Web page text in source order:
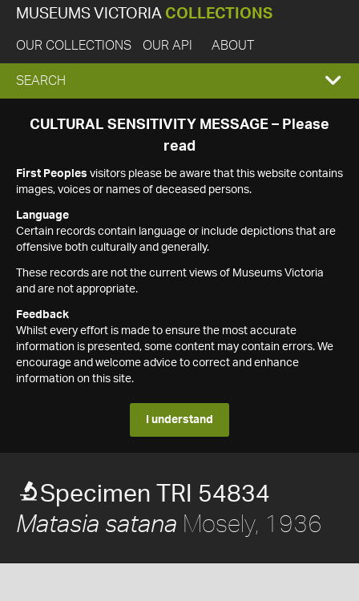
MUSEUMS VICTORIA COLLECTIONS
OUR COLLECTIONS OUR API ABOUT
EXPAND
SEARCH
SEARCH
CULTURAL SENSITIVITY MESSAGE – Please
read
First Peoples visitors please be aware that this website contains
images, voices or names of deceased persons.
Language
Certain records contain language or include depictions that are
offensive both culturally and generally.
These records are not the current views of Museums Victoria
and are not appropriate.
Feedback
Whilst every effort is made to ensure the most accurate
information is presented, some content may contain errors. We
encourage and welcome advice to correct and enhance
information on this site.
I understand
Specimen TRI 54834
Matasia satana Mosely, 1936